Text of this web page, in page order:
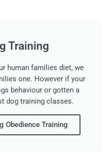
Training
human families diet, we
one. However if your
behaviour or gotten a
dog training classes.
Obedience Training